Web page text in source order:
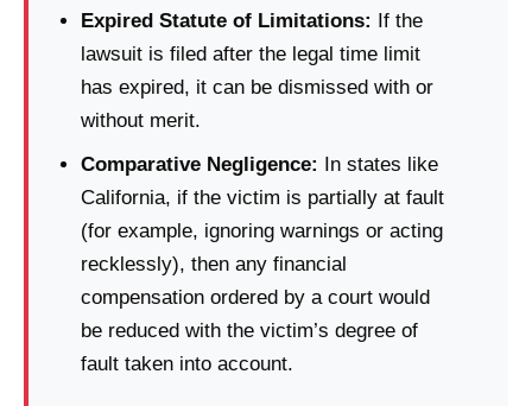
Expired Statute of Limitations: If the
lawsuit is filed after the legal time limit
has expired, it can be dismissed with or
without merit.
Comparative Negligence: In states like
California, if the victim is partially at fault
(for example, ignoring warnings or acting
recklessly), then any financial
compensation ordered by a court would
be reduced with the victim’s degree of
fault taken into account.